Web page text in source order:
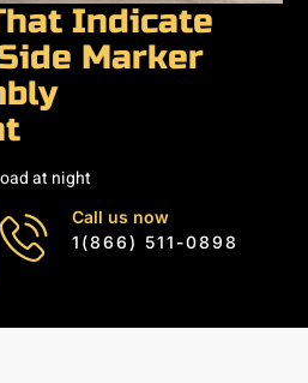
Indicate
Marker
at night
Call us now
1(866) 511-0898